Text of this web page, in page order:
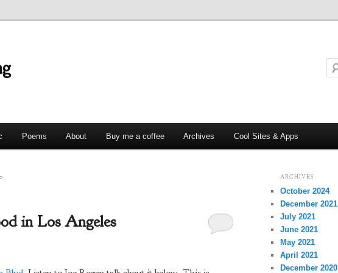
Poems About Buy me a coffee Archives Cool Sites & Apps
in Los Angeles
ARCHIVES
October 2024
December 2021
July 2021
June 2021
May 2021
April 2021
December 2020